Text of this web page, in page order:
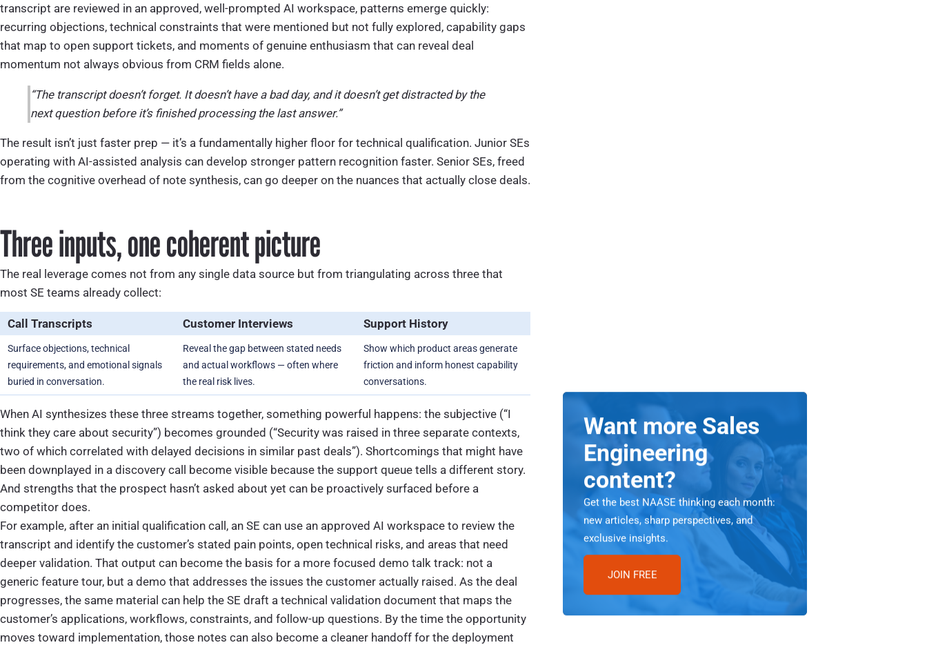
transcript are reviewed in an approved, well-prompted AI workspace, patterns emerge quickly:
recurring objections, technical constraints that were mentioned but not fully explored, capability gaps
that map to open support tickets, and moments of genuine enthusiasm that can reveal deal
momentum not always obvious from CRM fields alone.
“The transcript doesn’t forget. It doesn’t have a bad day, and it doesn’t get distracted by the
next question before it’s finished processing the last answer.”
The result isn’t just faster prep — it’s a fundamentally higher floor for technical qualification. Junior SEs
operating with AI-assisted analysis can develop stronger pattern recognition faster. Senior SEs, freed
from the cognitive overhead of note synthesis, can go deeper on the nuances that actually close deals.
Three inputs, one coherent picture
The real leverage comes not from any single data source but from triangulating across three that
most SE teams already collect:
Call Transcripts Customer Interviews Support History
Surface objections, technical
requirements, and emotional signals
buried in conversation.
Reveal the gap between stated needs
and actual workflows — often where
the real risk lives.
Show which product areas generate
friction and inform honest capability
conversations.
When AI synthesizes these three streams together, something powerful happens: the subjective (“I
think they care about security”) becomes grounded (“Security was raised in three separate contexts,
two of which correlated with delayed decisions in similar past deals”). Shortcomings that might have
been downplayed in a discovery call become visible because the support queue tells a different story.
And strengths that the prospect hasn’t asked about yet can be proactively surfaced before a
competitor does.
For example, after an initial qualification call, an SE can use an approved AI workspace to review the
transcript and identify the customer’s stated pain points, open technical risks, and areas that need
deeper validation. That output can become the basis for a more focused demo talk track: not a
generic feature tour, but a demo that addresses the issues the customer actually raised. As the deal
progresses, the same material can help the SE draft a technical validation document that maps the
customer’s applications, workflows, constraints, and follow-up questions. By the time the opportunity
moves toward implementation, those notes can also become a cleaner handoff for the deployment
Want more Sales
Engineering
content?
Get the best NAASE thinking each month:
new articles, sharp perspectives, and
exclusive insights.
JOIN FREE